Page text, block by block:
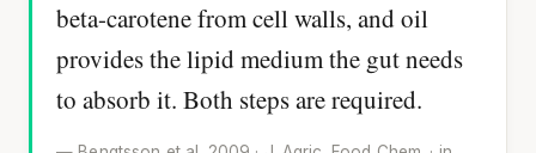
beta-carotene from cell walls, and oil
provides the lipid medium the gut needs
to absorb it. Both steps are required.